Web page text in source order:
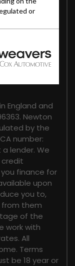
England and
Newton
by the
number:
a lender. We
credit
finance for
upon
you to,
from them
of the
work with
All
Terms
be 18 year or